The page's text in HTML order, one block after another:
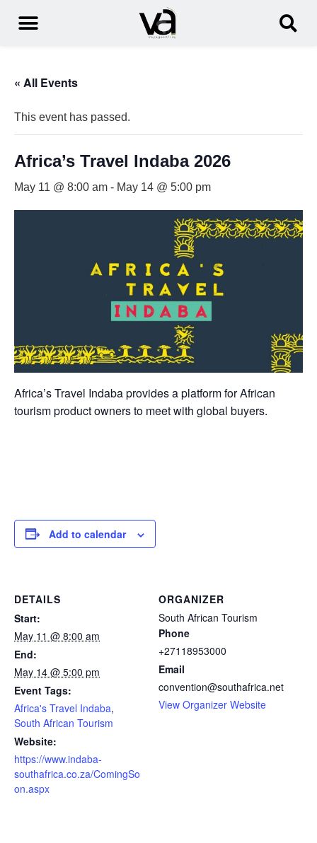
« All Events
This event has passed.
Africa’s Travel Indaba 2026
May 11 @ 8:00 am - May 14 @ 5:00 pm
Africa’s Travel Indaba provides a platform for African
tourism product owners to meet with global buyers.
Add to calendar
DETAILS
Start:
May 11 @ 8:00 am
End:
May 14 @ 5:00 pm
Event Tags:
Africa's Travel Indaba,
South African Tourism
Website:
https://www.indaba-
southafrica.co.za/ComingSo
on.aspx
ORGANIZER
South African Tourism
Phone
+27118953000
Email
convention@southafrica.net
View Organizer Website